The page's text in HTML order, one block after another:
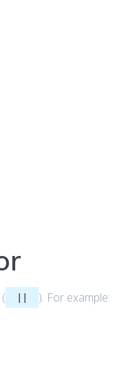
). For example: